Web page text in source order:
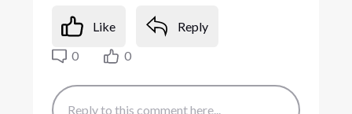
Like
Reply
0
0